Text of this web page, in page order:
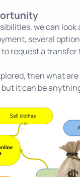
we can
several
request a
then what
it can be